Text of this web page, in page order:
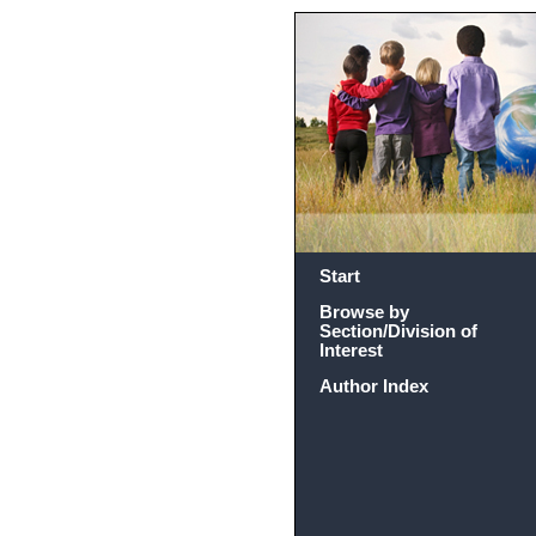
Start
Browse by
Section/Division of
Interest
Author Index